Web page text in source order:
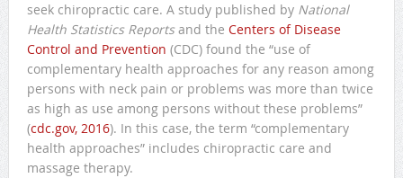
seek chiropractic care. A study published by National
Health Statistics Reportsand the Centers of Disease
Control and Prevention (CDC) found the “use of
complementary health approaches for any reason among
persons with neck pain or problems was more than twice
as high as use among persons without these problems”
(cdc.gov, 2016). In this case, the term “complementary
health approaches” includes chiropractic care and
massage therapy.